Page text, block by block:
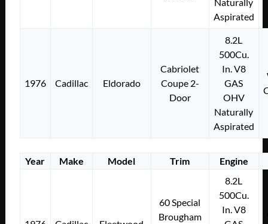
Aspirated
1976 Cadillac Eldorado
Cabriolet
Coupe 2-
Door
8.2L
500Cu.
In. V8
GAS
OHV
Naturally
Aspirated
Year Make Model Trim Engine
60 Special
Brougham
8.2L
500Cu.
In. V8